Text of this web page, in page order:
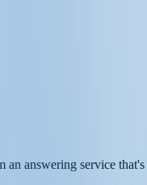
an answering service that's